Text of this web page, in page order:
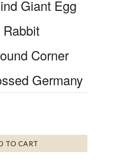
Giant Egg
Corner
Germany
TO CART